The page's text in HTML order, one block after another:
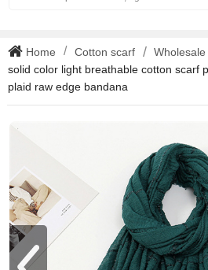
Home Cotton scarf
solid color light breathable cotton scarf
plaid raw edge bandana